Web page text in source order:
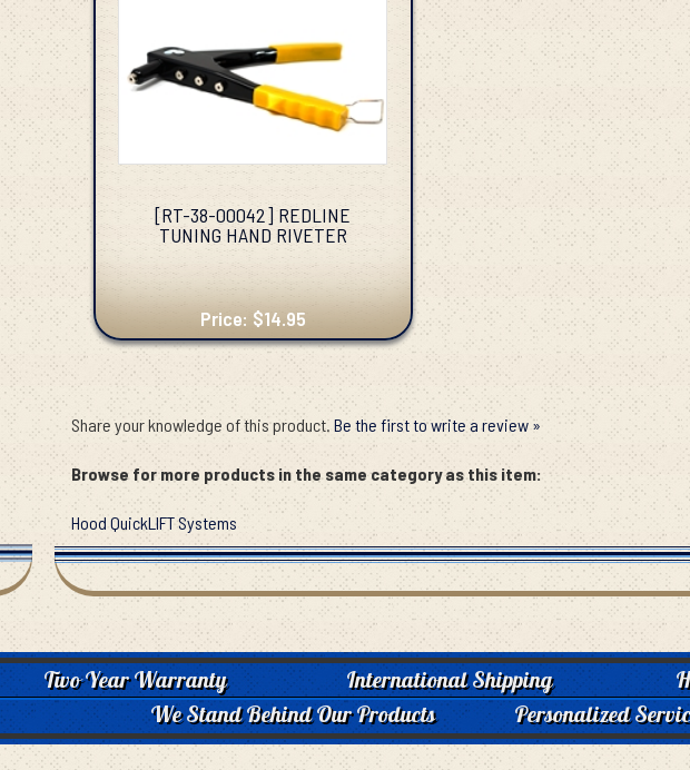
[RT-38-00042] REDLINE
TUNING HAND RIVETER
Price: $14.95
Share your knowledge of this product. Be the first to write a review »
Browse for more products in the same category as this item:
Hood QuickLIFT Systems
Two Year Warranty International Shipping
We Stand Behind Our Products
Personalized